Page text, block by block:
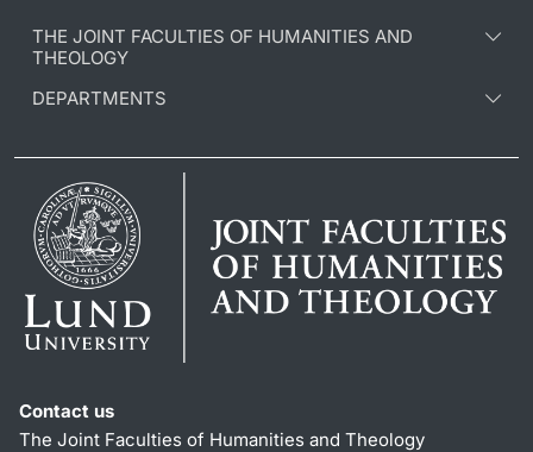
THE JOINT FACULTIES OF HUMANITIES AND
THEOLOGY
DEPARTMENTS
Contact us
The Joint Faculties of Humanities and Theology